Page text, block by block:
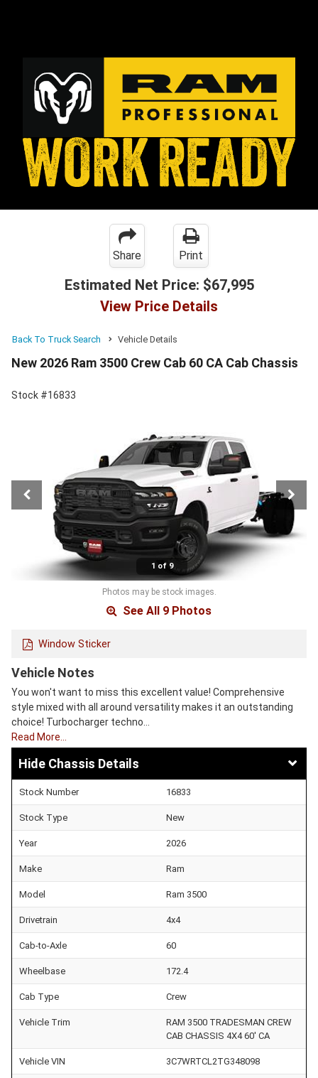
Share Print
Estimated Net Price: $67,995
View Price Details
Back To Truck Search Vehicle Details
New 2026 Ram 3500 Crew Cab 60 CA Cab Chassis
Stock #16833
1 of 9
Photos may be stock images.
See All 9 Photos
Window Sticker
Vehicle Notes
You won't want to miss this excellent value! Comprehensive
style mixed with all around versatility makes it an outstanding
choice! Turbocharger techno…
Read More…
Chassis Details
Stock Number 16833
Stock Type New
Year 2026
Make Ram
Model Ram 3500
Drivetrain 4x4
Cab-to-Axle 60
Wheelbase 172.4
Cab Type Crew
Vehicle Trim
RAM 3500 TRADESMAN CREW
CAB CHASSIS 4X4 60' CA
Vehicle VIN 3C7WRTCL2TG348098